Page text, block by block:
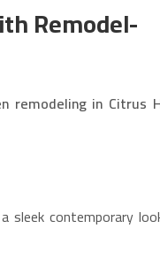
Remodel-
remodeling in Citrus
sleek contemporary